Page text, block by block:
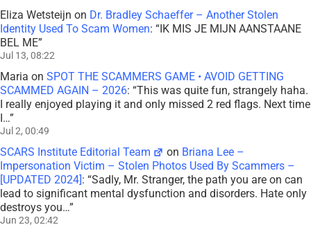
Eliza Wetsteijn on Dr. Bradley Schaeffer – Another Stolen
Identity Used To Scam Women: “IK MIS JE MIJN AANSTAANE
BEL ME”
Jul 13, 08:22
Maria on SPOT THE SCAMMERS GAME • AVOID GETTING
SCAMMED AGAIN – 2026: “This was quite fun, strangely haha.
I really enjoyed playing it and only missed 2 red flags. Next time
I…”
Jul 2, 00:49
SCARS Institute Editorial Team on Briana Lee –
Impersonation Victim – Stolen Photos Used By Scammers –
[UPDATED 2024] : “Sadly, Mr. Stranger, the path you are on can
lead to significant mental dysfunction and disorders. Hate only
destroys you…”
Jun 23, 02:42